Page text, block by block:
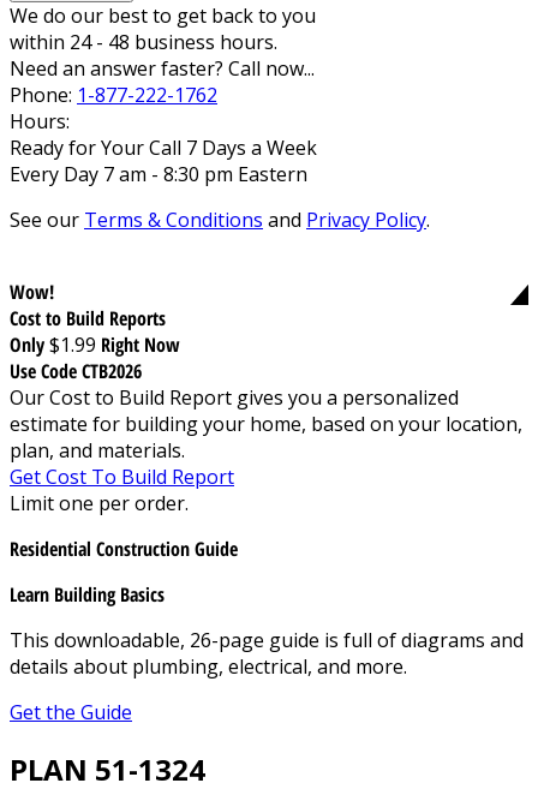
We do our best to get back to you
within 24 - 48 business hours.
Need an answer faster? Call now...
Phone: 1-877-222-1762
Hours:
Ready for Your Call 7 Days a Week
Every Day 7 am - 8:30 pm Eastern
See our Terms & Conditions and Privacy Policy.
Wow!
Cost to Build Reports
Only$1.99 Right Now
Use Code CTB2026
Our Cost to Build Report gives you a personalized
estimate for building your home, based on your location,
plan, and materials.
Get Cost To Build Report
Limit one per order.
Residential Construction Guide
Learn Building Basics
This downloadable, 26-page guide is full of diagrams and
details about plumbing, electrical, and more.
Get the Guide
PLAN 51-1324